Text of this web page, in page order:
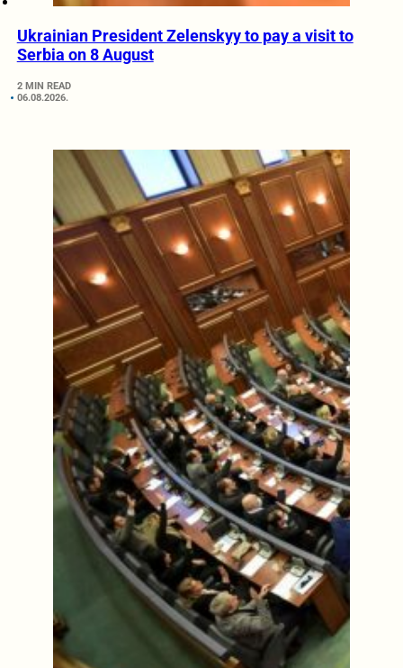
Ukrainian President Zelenskyy to pay a visit to
Serbia on 8 August
2 MIN READ
06.08.2026.